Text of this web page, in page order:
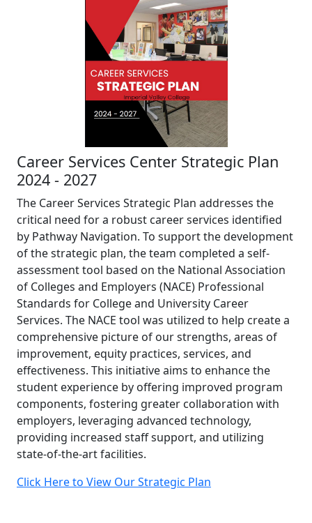
Career Services Center Strategic Plan
2024 - 2027
The Career Services Strategic Plan addresses the
critical need for a robust career services identified
by Pathway Navigation. To support the development
of the strategic plan, the team completed a self-
assessment tool based on the National Association
of Colleges and Employers (NACE) Professional
Standards for College and University Career
Services. The NACE tool was utilized to help create a
comprehensive picture of our strengths, areas of
improvement, equity practices, services, and
effectiveness. This initiative aims to enhance the
student experience by offering improved program
components, fostering greater collaboration with
employers, leveraging advanced technology,
providing increased staff support, and utilizing
state-of-the-art facilities.
Click Here to View Our Strategic Plan